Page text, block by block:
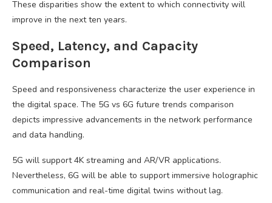
These disparities show the extent to which connectivity will
improve in the next ten years.
Speed, Latency, and Capacity
Comparison
Speed and responsiveness characterize the user experience in
the digital space. The 5G vs 6G future trends comparison
depicts impressive advancements in the network performance
and data handling.
5G will support 4K streaming and AR/VR applications.
Nevertheless, 6G will be able to support immersive holographic
communication and real-time digital twins without lag.